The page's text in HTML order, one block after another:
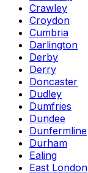
Crawley
Croydon
Cumbria
Darlington
Derby
Derry
Doncaster
Dudley
Dumfries
Dundee
Dunfermline
Durham
Ealing
East London